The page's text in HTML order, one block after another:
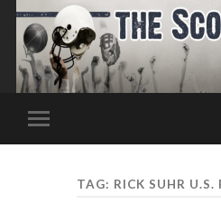
Toggle
mobile
TAG: RICK SUHR